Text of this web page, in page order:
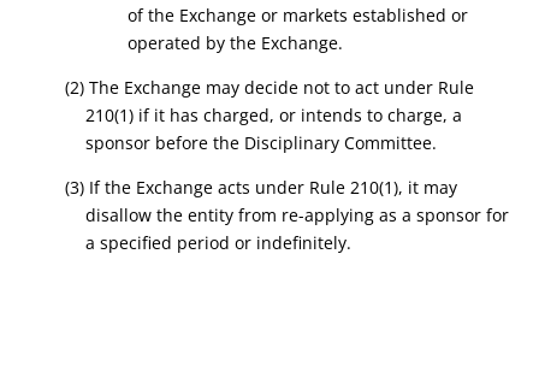
of the Exchange or markets established or
operated by the Exchange.
(2) The Exchange may decide not to act under Rule
210(1) if it has charged, or intends to charge, a
sponsor before the Disciplinary Committee.
(3) If the Exchange acts under Rule 210(1), it may
disallow the entity from re-applying as a sponsor for
a specified period or indefinitely.